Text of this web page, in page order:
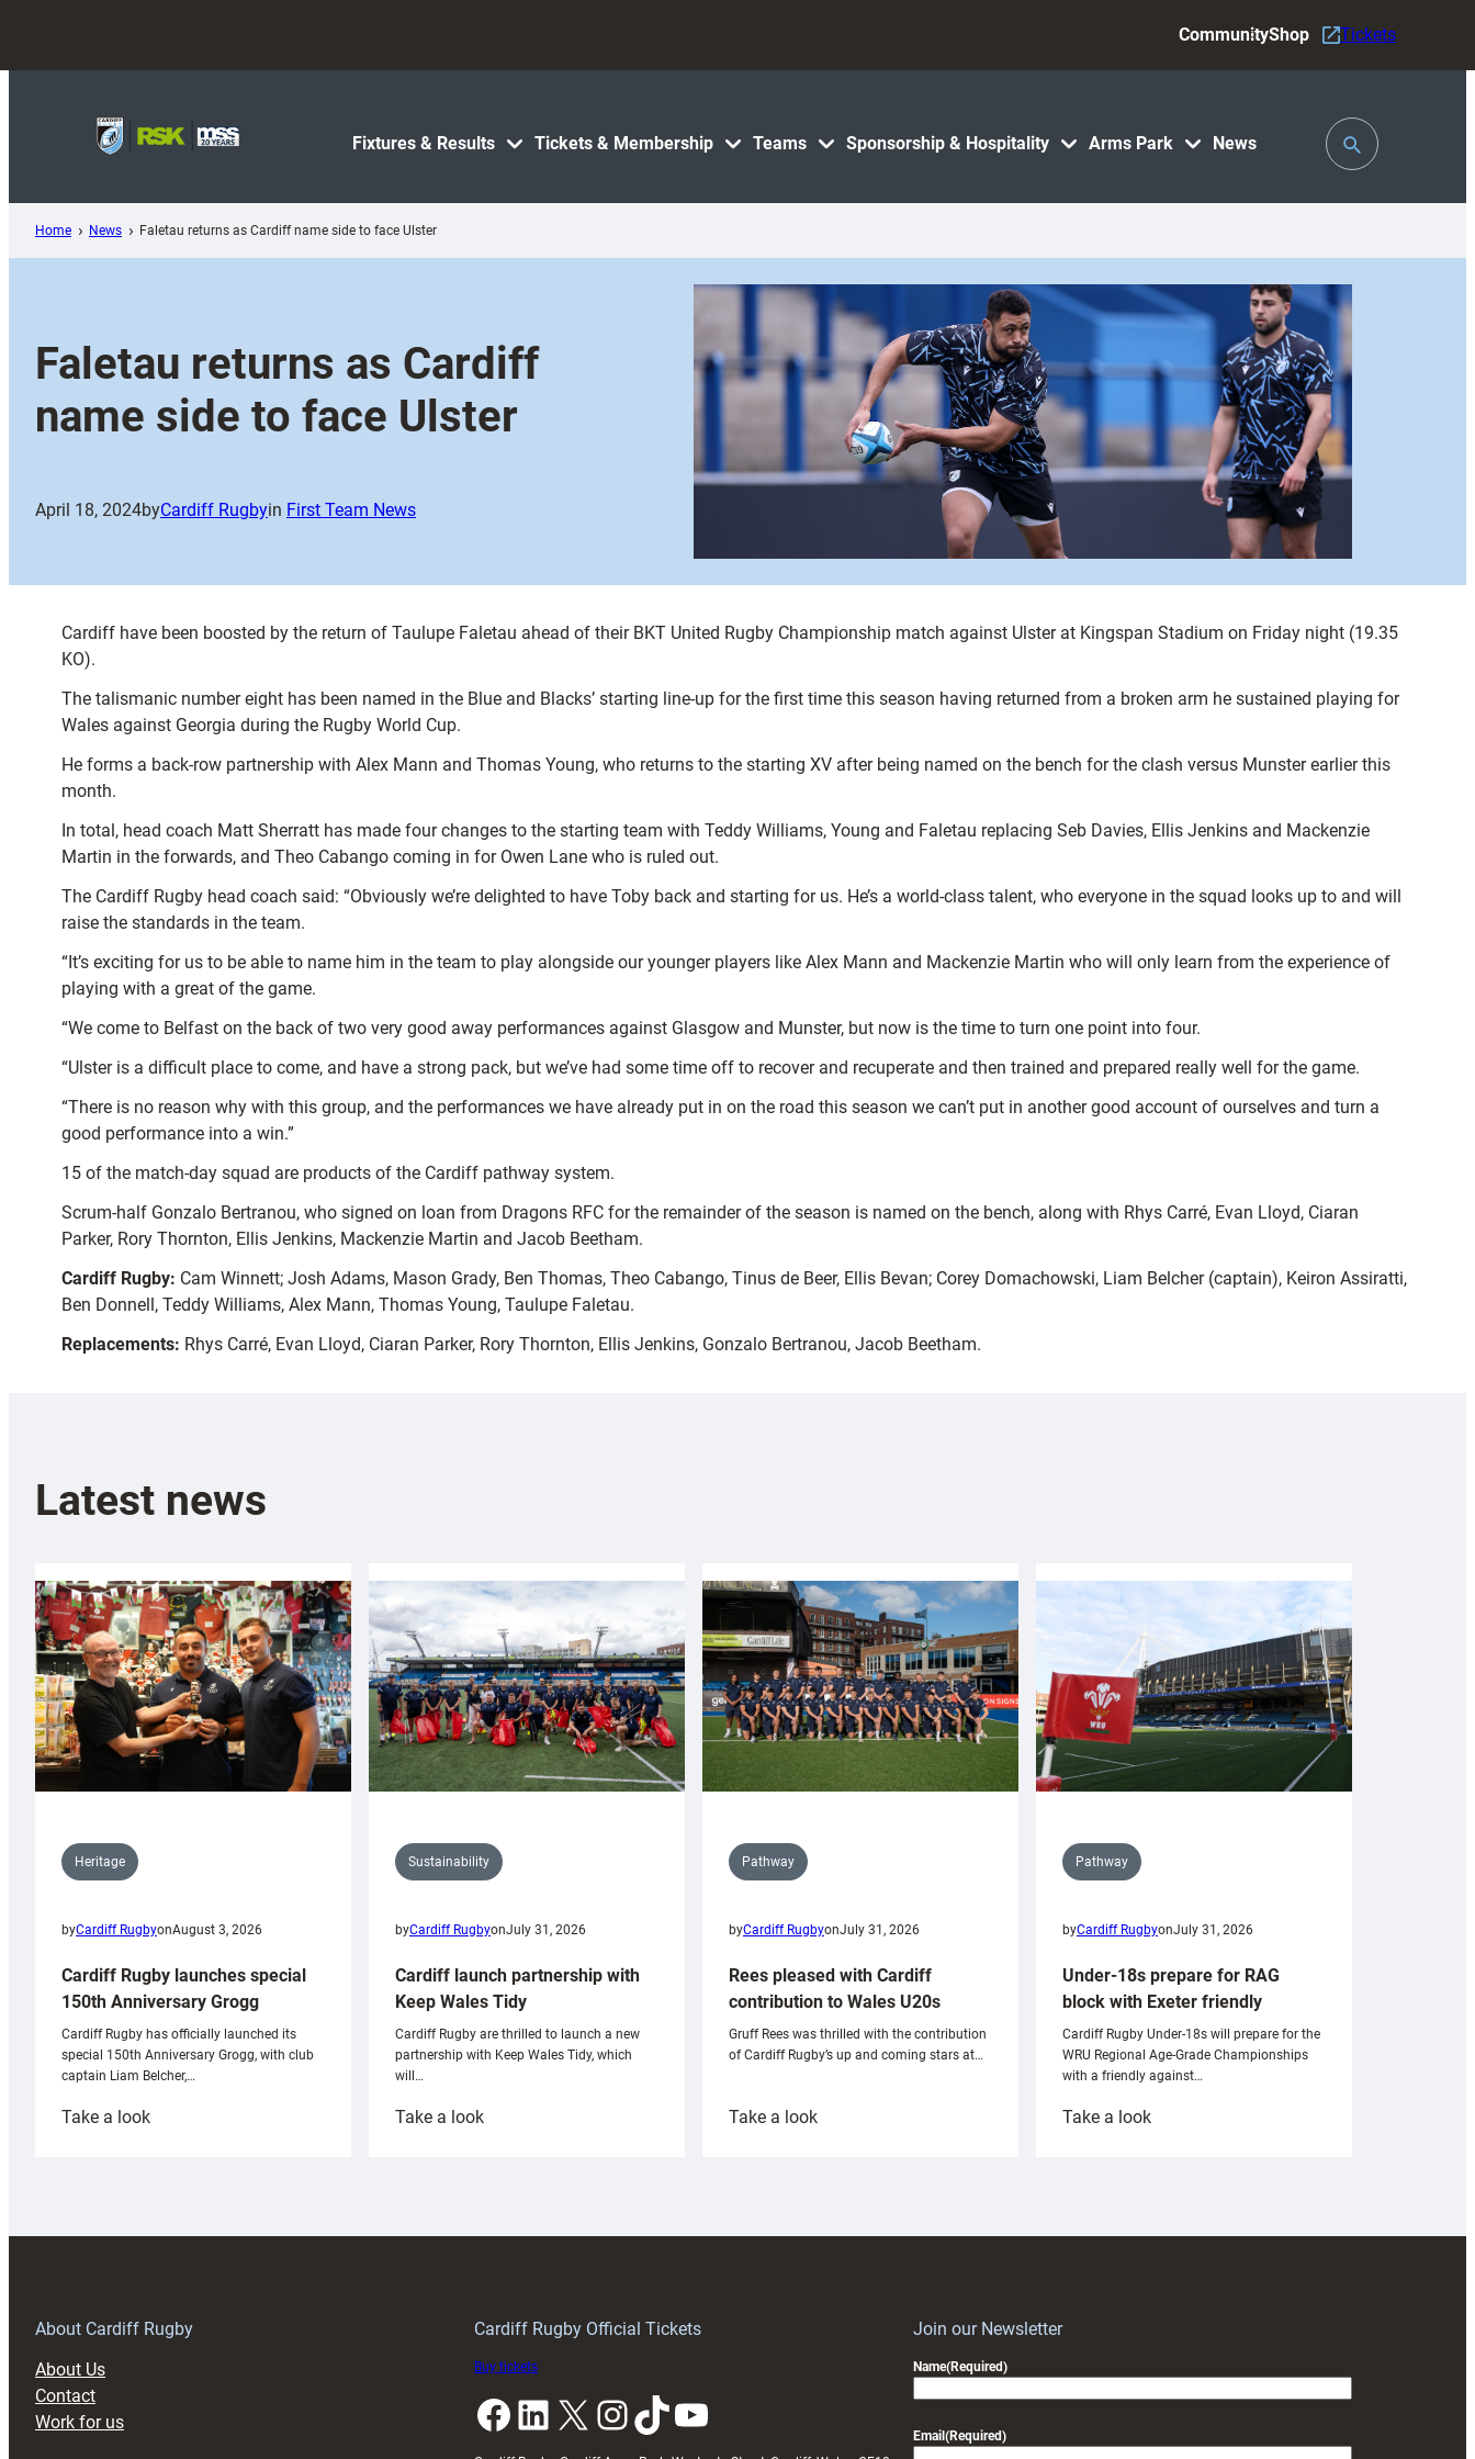
content
Fixtures & Results Tickets & Membership Teams Sponsorship & Hospitality Arms Park News
CommunityShop Tickets
Toggle
Search
Home News Faletau returns as Cardiff name side to face Ulster
Faletau returns as Cardiff
name side to face Ulster
April 18, 2024byCardiff Rugbyin First Team News
Cardiff have been boosted by the return of Taulupe Faletau ahead of their BKT United Rugby Championship match against Ulster at Kingspan Stadium on Friday night (19.35
KO).
The talismanic number eight has been named in the Blue and Blacks’ starting line-up for the first time this season having returned from a broken arm he sustained playing for
Wales against Georgia during the Rugby World Cup.
He forms a back-row partnership with Alex Mann and Thomas Young, who returns to the starting XV after being named on the bench for the clash versus Munster earlier this
month.
In total, head coach Matt Sherratt has made four changes to the starting team with Teddy Williams, Young and Faletau replacing Seb Davies, Ellis Jenkins and Mackenzie
Martin in the forwards, and Theo Cabango coming in for Owen Lane who is ruled out.
The Cardiff Rugby head coach said: “Obviously we’re delighted to have Toby back and starting for us. He’s a world-class talent, who everyone in the squad looks up to and will
raise the standards in the team.
“It’s exciting for us to be able to name him in the team to play alongside our younger players like Alex Mann and Mackenzie Martin who will only learn from the experience of
playing with a great of the game.
“We come to Belfast on the back of two very good away performances against Glasgow and Munster, but now is the time to turn one point into four.
“Ulster is a difficult place to come, and have a strong pack, but we’ve had some time off to recover and recuperate and then trained and prepared really well for the game.
“There is no reason why with this group, and the performances we have already put in on the road this season we can’t put in another good account of ourselves and turn a
good performance into a win.”
15 of the match-day squad are products of the Cardiff pathway system.
Scrum-half Gonzalo Bertranou, who signed on loan from Dragons RFC for the remainder of the season is named on the bench, along with Rhys Carré, Evan Lloyd, Ciaran
Parker, Rory Thornton, Ellis Jenkins, Mackenzie Martin and Jacob Beetham.
Cardiff Rugby: Cam Winnett; Josh Adams, Mason Grady, Ben Thomas, Theo Cabango, Tinus de Beer, Ellis Bevan; Corey Domachowski, Liam Belcher (captain), Keiron Assiratti,
Ben Donnell, Teddy Williams, Alex Mann, Thomas Young, Taulupe Faletau.
Replacements: Rhys Carré, Evan Lloyd, Ciaran Parker, Rory Thornton, Ellis Jenkins, Gonzalo Bertranou, Jacob Beetham.
Latest news
Heritage
byCardiff RugbyonAugust 3, 2026
Cardiff Rugby launches special
150th Anniversary Grogg
Cardiff Rugby has officially launched its
special 150th Anniversary Grogg, with club
captain Liam Belcher,…
Take a look:
Sustainability
byCardiff RugbyonJuly 31, 2026
Cardiff launch partnership with
Keep Wales Tidy
Cardiff Rugby are thrilled to launch a new
partnership with Keep Wales Tidy, which
will…
Take a look:
Pathway
byCardiff RugbyonJuly 31, 2026
Rees pleased with Cardiff
contribution to Wales U20s
Gruff Rees was thrilled with the contribution
of Cardiff Rugby’s up and coming stars at…
Take a look:
Pathway
byCardiff RugbyonJuly 31, 2026
Under-18s prepare for RAG
block with Exeter friendly
Cardiff Rugby Under-18s will prepare for the
WRU Regional Age-Grade Championships
with a friendly against…
Take a look:
About Cardiff Rugby
About Us
Contact
Work for us
Cardiff Rugby Official Tickets
Buy tickets
Facebook LinkedIn X InstagramTikTok YouTube
Join our Newsletter
Name(Required)
Email (Required)